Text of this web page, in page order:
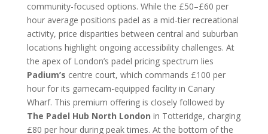
community-focused options. While the £50–£60 per
hour average positions padel as a mid-tier recreational
activity, price disparities between central and suburban
locations highlight ongoing accessibility challenges. At
the apex of London’s padel pricing spectrum lies
Padium’s centre court, which commands £100 per
hour for its gamecam-equipped facility in Canary
Wharf. This premium offering is closely followed by
The Padel Hub North London in Totteridge, charging
£80 per hour during peak times. At the bottom of the